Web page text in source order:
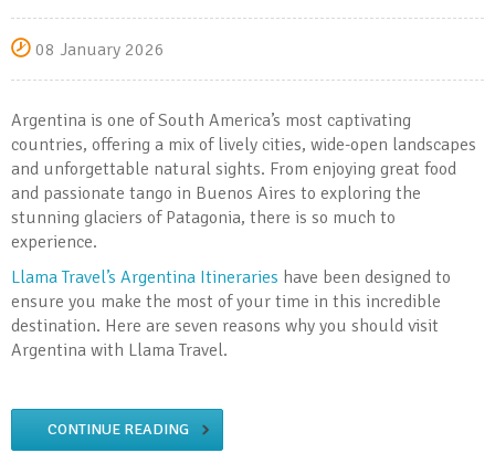
08 January 2026
Argentina is one of South America’s most captivating
countries, offering a mix of lively cities, wide-open landscapes
and unforgettable natural sights. From enjoying great food
and passionate tango in Buenos Aires to exploring the
stunning glaciers of Patagonia, there is so much to
experience.
Llama Travel’s Argentina Itineraries have been designed to
ensure you make the most of your time in this incredible
destination. Here are seven reasons why you should visit
Argentina with Llama Travel.
CONTINUE READING